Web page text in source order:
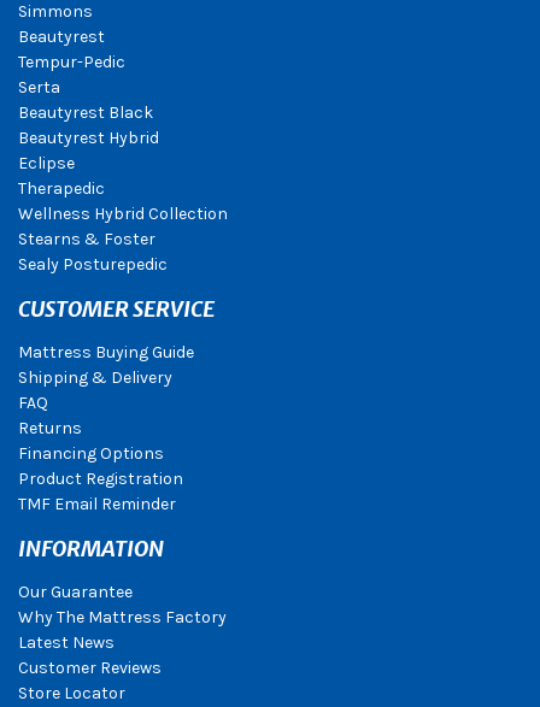
Simmons
Beautyrest
Tempur-Pedic
Serta
Beautyrest Black
Beautyrest Hybrid
Eclipse
Therapedic
Wellness Hybrid Collection
Stearns & Foster
Sealy Posturepedic
CUSTOMER SERVICE
Mattress Buying Guide
Shipping & Delivery
FAQ
Returns
Financing Options
Product Registration
TMF Email Reminder
INFORMATION
Our Guarantee
Why The Mattress Factory
Latest News
Customer Reviews
Store Locator